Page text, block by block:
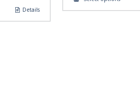
Details
has